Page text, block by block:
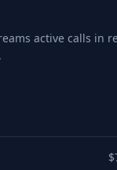
active calls in